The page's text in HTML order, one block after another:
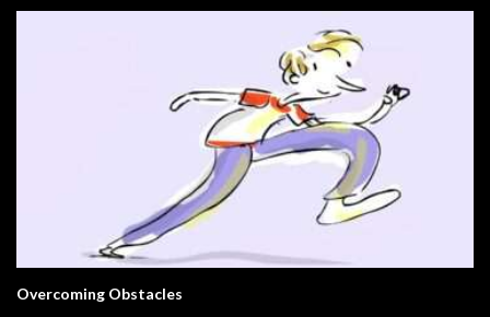
Overcoming Obstacles